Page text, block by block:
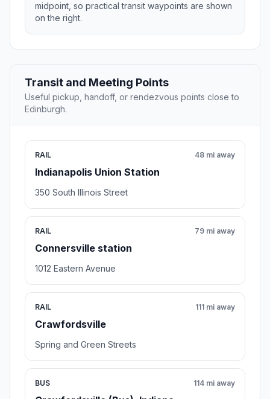
midpoint, so practical transit waypoints are shown
on the right.
Transit and Meeting Points
Useful pickup, handoff, or rendezvous points close to
Edinburgh.
RAIL
Indianapolis Union Station
48 mi away
350 South Illinois Street
RAIL
Connersville station
79 mi away
1012 Eastern Avenue
RAIL
Crawfordsville
111 mi away
Spring and Green Streets
BUS 114 mi away